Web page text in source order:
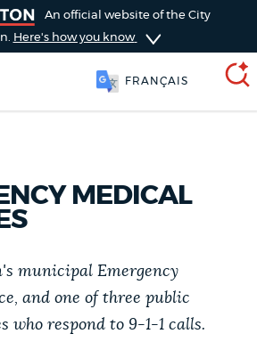
An official website of the City
Here's how you know
FRANÇAIS
MEDICAL
municipal Emergency
and one of three public
who respond to 9-1-1 calls.